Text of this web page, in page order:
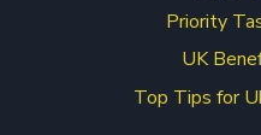
Priority
UK
Top Tips for